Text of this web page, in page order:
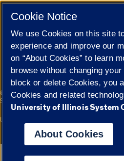
Cookie Settings
© 2026 The Board of Trustees of the
Statement
Campuses
University of Illinois System
Cookie Notice
We use Cookies on this site
experience and improve our
on “About Cookies” to learn
browse without changing
block or delete Cookies, you
Cookies and related
University of Illinois System
About Cookies